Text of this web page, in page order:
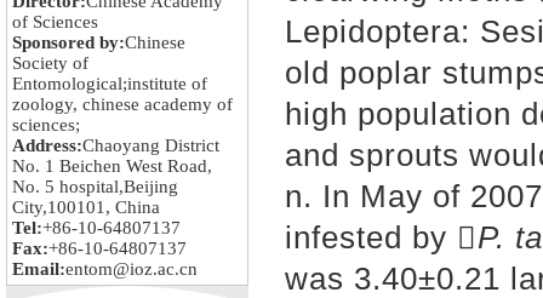
of Sciences
Sponsored by:Chinese
Society of
Entomological;institute of
zoology, chinese academy of
sciences;
Address:Chaoyang District
No. 1 Beichen West Road,
No. 5 hospital,Beijing
City,100101, China
Tel:+86-10-64807137
Fax:+86-10-64807137
Email:entom@ioz.ac.cn
Lepidoptera:
old poplar
high population
and sprouts
n. In May of
infested by P.
was 3.40±0.21